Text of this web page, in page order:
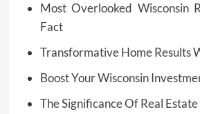
Most Overlooked Wisconsin
Fact
Transformative Home Results
Boost Your Wisconsin
The Significance Of Real